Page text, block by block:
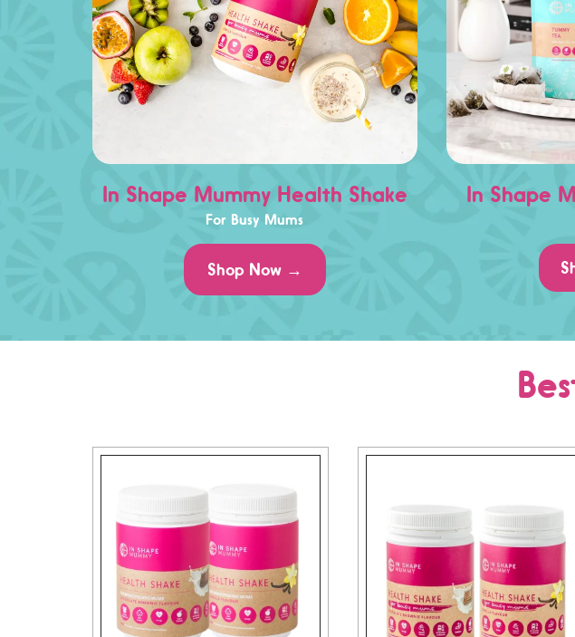
In Shape Mummy Health Shake
For Busy Mums
Shop Now →
In Shape